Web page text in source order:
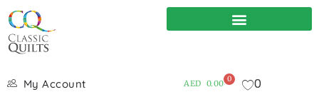
My Account AED 0.00 0 0